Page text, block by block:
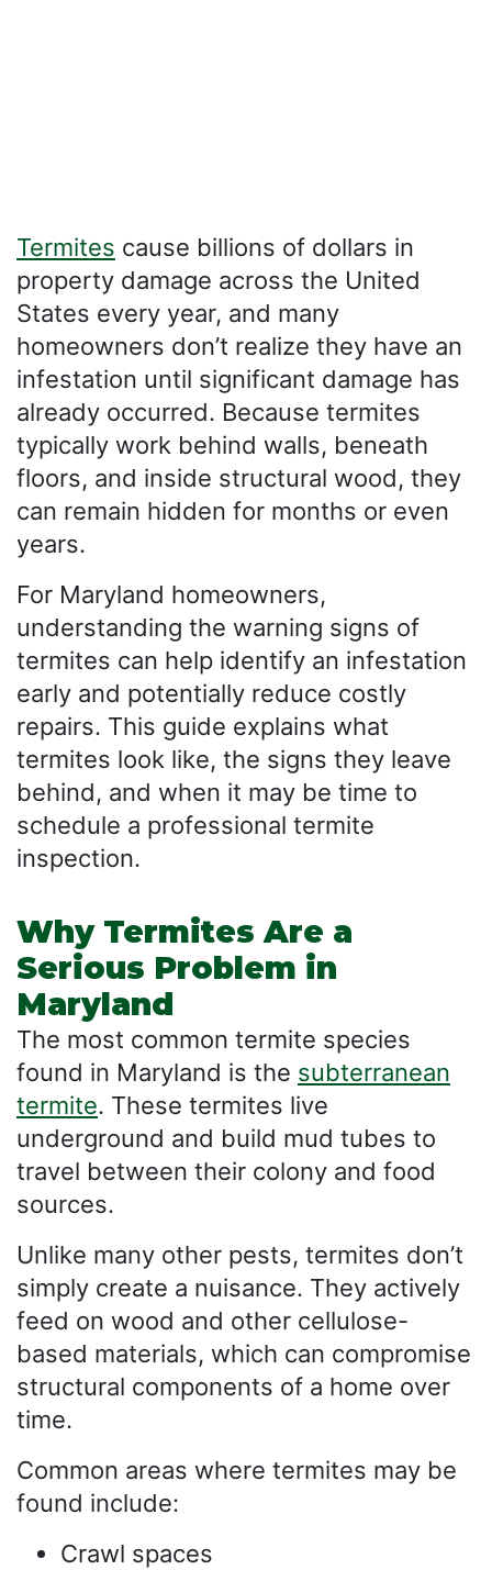
Termites cause billions of dollars in
property damage across the United
States every year, and many
homeowners don’t realize they have an
infestation until significant damage has
already occurred. Because termites
typically work behind walls, beneath
floors, and inside structural wood, they
can remain hidden for months or even
years.
For Maryland homeowners,
understanding the warning signs of
termites can help identify an infestation
early and potentially reduce costly
repairs. This guide explains what
termites look like, the signs they leave
behind, and when it may be time to
schedule a professional termite
inspection.
Why Termites Are a
Serious Problem in
Maryland
The most common termite species
found in Maryland is the subterranean
termite. These termites live
underground and build mud tubes to
travel between their colony and food
sources.
Unlike many other pests, termites don’t
simply create a nuisance. They actively
feed on wood and other cellulose-
based materials, which can compromise
structural components of a home over
time.
Common areas where termites may be
found include:
Crawl spaces